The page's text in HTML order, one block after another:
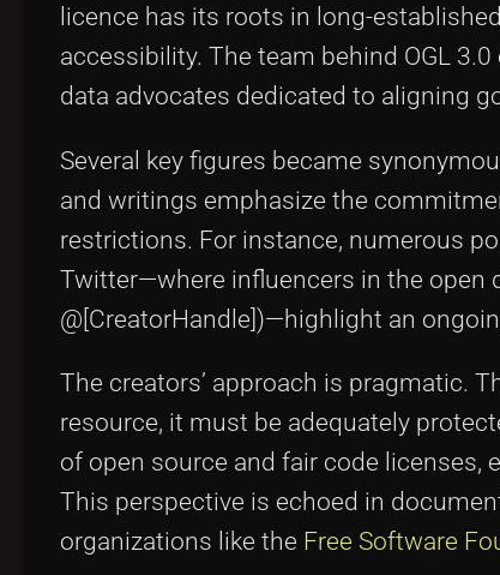
licence has its roots in long-
accessibility. The team behind OGL
data advocates dedicated to aligning
Several key figures became
and writings emphasize the
restrictions. For instance, numerous
Twitter—where influencers in the open
@[CreatorHandle])—highlight an
The creators’ approach is pragmatic.
resource, it must be adequately
of open source and fair code
This perspective is echoed in
organizations like the Free Software